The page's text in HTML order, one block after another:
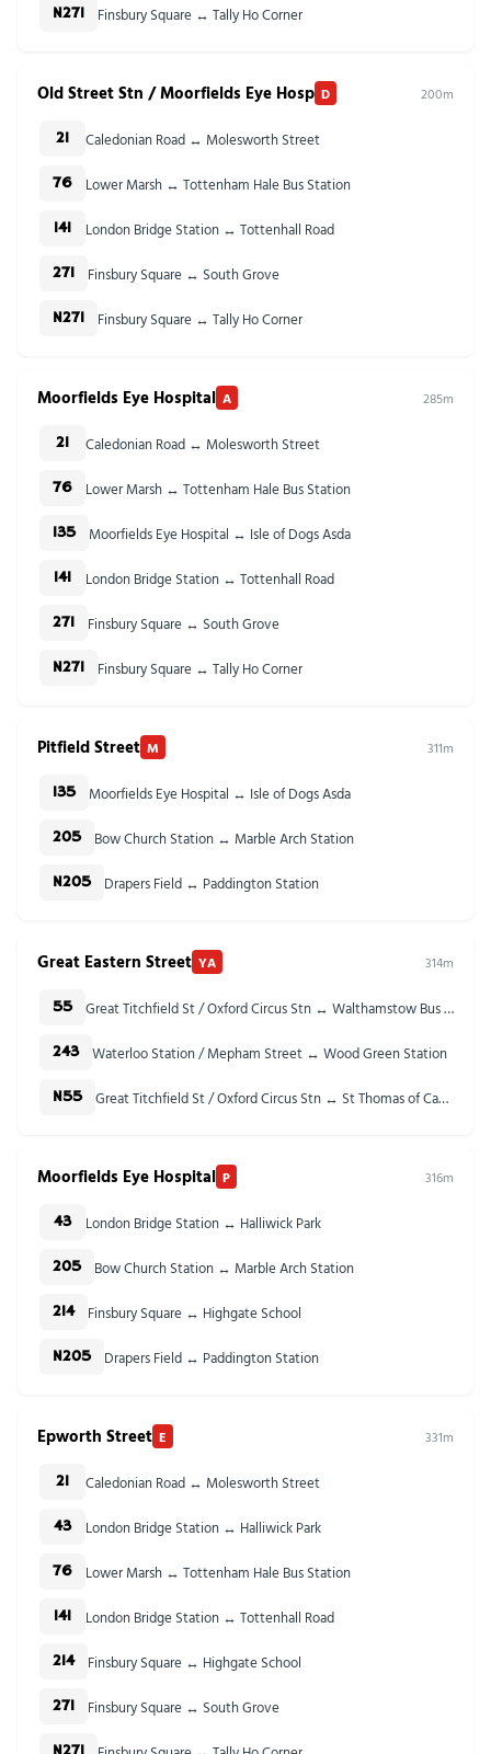
N271 Finsbury Square ↔ Tally Ho Corner
Old Street Stn / Moorfields Eye Hosp D 200m
21 Caledonian Road ↔ Molesworth Street
76 Lower Marsh ↔ Tottenham Hale Bus Station
141 London Bridge Station ↔ Tottenhall Road
271 Finsbury Square ↔ South Grove
N271 Finsbury Square ↔ Tally Ho Corner
Moorfields Eye Hospital A 285m
21 Caledonian Road ↔ Molesworth Street
76 Lower Marsh ↔ Tottenham Hale Bus Station
135 Moorfields Eye Hospital ↔ Isle of Dogs Asda
141 London Bridge Station ↔ Tottenhall Road
271 Finsbury Square ↔ South Grove
N271 Finsbury Square ↔ Tally Ho Corner
Pitfield Street M 311m
135 Moorfields Eye Hospital ↔ Isle of Dogs Asda
205 Bow Church Station ↔ Marble Arch Station
N205 Drapers Field ↔ Paddington Station
Great Eastern Street YA 314m
55 Great Titchfield St / Oxford Circus Stn ↔ Walthamstow Bus Station
243 Waterloo Station / Mepham Street ↔ Wood Green Station
N55 Great Titchfield St / Oxford Circus Stn ↔ St Thomas of Canterbury Church
Moorfields Eye Hospital P 316m
43 London Bridge Station ↔ Halliwick Park
205 Bow Church Station ↔ Marble Arch Station
214 Finsbury Square ↔ Highgate School
N205 Drapers Field ↔ Paddington Station
Epworth Street E 331m
21 Caledonian Road ↔ Molesworth Street
43 London Bridge Station ↔ Halliwick Park
76 Lower Marsh ↔ Tottenham Hale Bus Station
141 London Bridge Station ↔ Tottenhall Road
214 Finsbury Square ↔ Highgate School
271 Finsbury Square ↔ South Grove